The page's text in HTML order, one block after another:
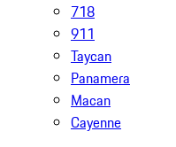
718
911
Taycan
Panamera
Macan
Cayenne